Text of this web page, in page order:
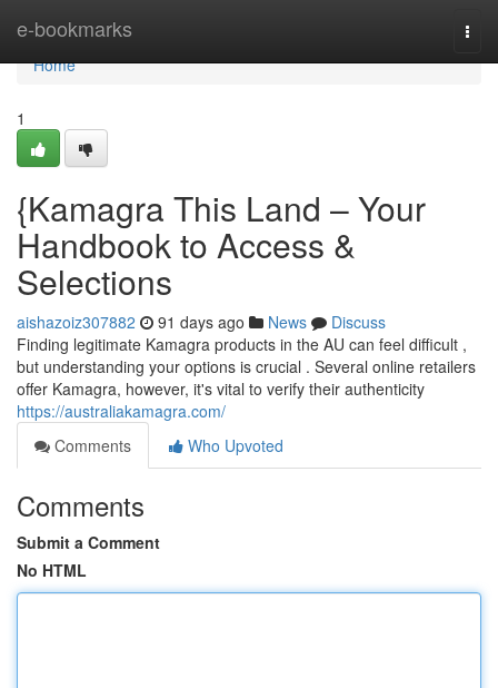
e-bookmarks
Home
Home
1
{Kamagra This Land – Your
Handbook to Access &
Selections
aishazoiz307882 91 days ago News
Discuss
Finding legitimate Kamagra products in the AU can feel difficult ,
but understanding your options is crucial . Several online retailers
offer Kamagra, however, it's vital to verify their authenticity
https://australiakamagra.com/
Comments
Who Upvoted
Comments
Submit a Comment
No HTML